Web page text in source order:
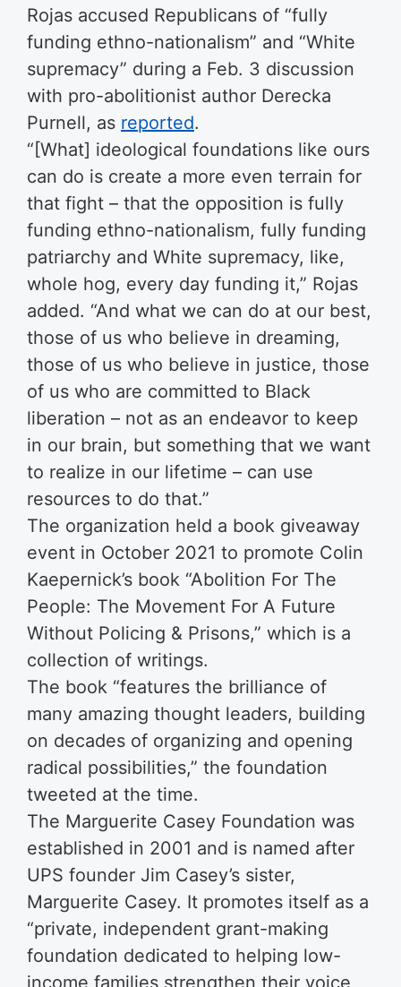
Rojas accused Republicans of “fully
funding ethno-nationalism” and “White
supremacy” during a Feb. 3 discussion
with pro-abolitionist author Derecka
Purnell, as reported.
“[What] ideological foundations like ours
can do is create a more even terrain for
that fight – that the opposition is fully
funding ethno-nationalism, fully funding
patriarchy and White supremacy, like,
whole hog, every day funding it,” Rojas
added. “And what we can do at our best,
those of us who believe in dreaming,
those of us who believe in justice, those
of us who are committed to Black
liberation – not as an endeavor to keep
in our brain, but something that we want
to realize in our lifetime – can use
resources to do that.”
The organization held a book giveaway
event in October 2021 to promote Colin
Kaepernick’s book “Abolition For The
People: The Movement For A Future
Without Policing & Prisons,” which is a
collection of writings.
The book “features the brilliance of
many amazing thought leaders, building
on decades of organizing and opening
radical possibilities,” the foundation
tweeted at the time.
The Marguerite Casey Foundation was
established in 2001 and is named after
UPS founder Jim Casey’s sister,
Marguerite Casey. It promotes itself as a
“pri­vate, inde­pen­dent grant-mak­ing
foun­da­tion ded­i­cat­ed to help­ing low-
income fam­i­lies strength­en their voice